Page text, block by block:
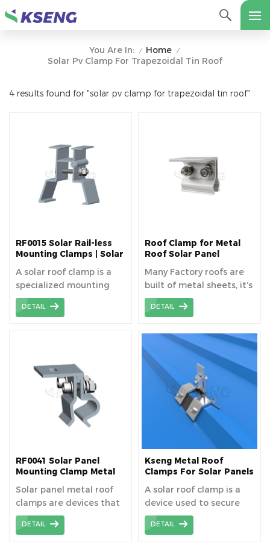
You Are In: / Home /
Solar Pv Clamp For Trapezoidal Tin Roof
4 results found for "solar pv clamp for trapezoidal tin roof"
RF0015 Solar Rail-less
Mounting Clamps | Solar
A solar roof clamp is a
specialized mounting
hardware used in solar
panel installations. It
roofing material,
ensuring a weather-
tight seal and preserving
the integrity of the roof.
The solar metal roof
clamp without rail is a
DETAIL
Roof Clamp for Metal
Roof Solar Panel
Many Factory roofs are
built of metal sheets, it’s
a very good idea to
equip with pv modules
DETAIL
RF0041 Solar Panel
Mounting Clamp Metal
Solar panel metal roof
clamps are devices that
securely attach solar
panels to metal roofing
DETAIL
Kseng Metal Roof
Clamps For Solar Panels
A solar roof clamp is a
device used to secure
solar panels to a roof
without penetrating the
DETAIL